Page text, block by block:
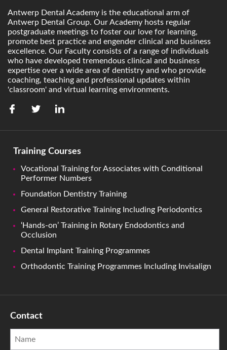
Antwerp Dental Academy is the educational arm of
Antwerp Dental Group. Our Academy hosts regular
postgraduate meetings to foster our love for learning,
promote best practice and engender clinical and business
excellence. Our Faculty consists of a range of individuals
who have developed tremendous clinical and business
expertise over a wide area of dentistry and who provide
coaching, teaching and professional updates within
'classroom' and virtual learning environments.
Training Courses
Vocational Training for Associates with Conditional
Performer Numbers
Foundation Dentistry Training
General Restorative Training Including Periodontics
‘Hands-on’ Training in Rotary Endodontics and
Occlusion
Dental Implant Training Programmes
Orthodontic Training Programmes Including Invisalign
Contact